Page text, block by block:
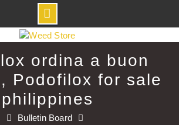
ordina a buon
Podofilox for sale
philippines
Bulletin Board